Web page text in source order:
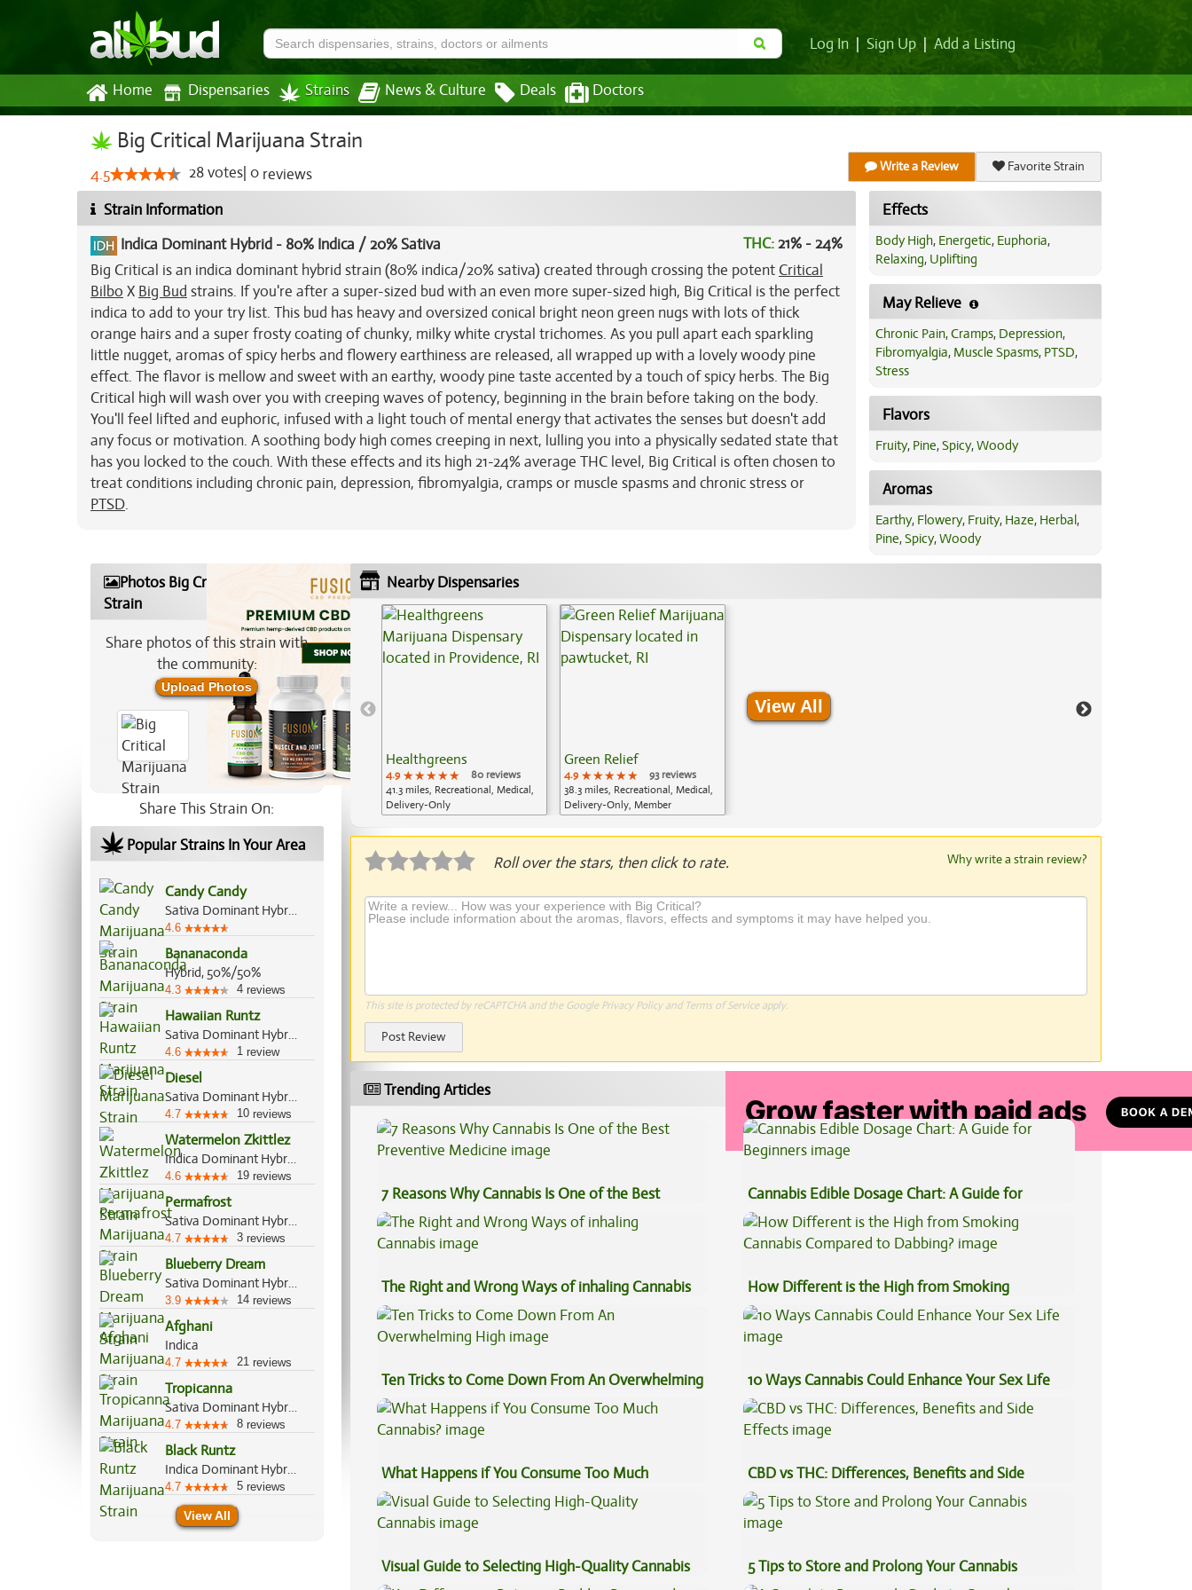
Log In Sign Up Add a Listing
Home Dispensaries Strains News & Culture Deals Doctors
Big Critical Marijuana Strain
4.5 28votes 0 reviews Write a Review Favorite Strain
Strain Information
Indica Dominant Hybrid - 80% Indica / 20% Sativa THC:21% - 24%
Big Critical is an indica dominant hybrid strain (80% indica/20% sativa) created through crossing the potentCritical
Bilbo X Big Bud strains. If you're after a super-sized bud with an even more super-sized high, Big Critical is the perfect
indica to add to your try list. This bud has heavy and oversized conical bright neon green nugs with lots of thick
orange hairs and a super frosty coating of chunky, milky white crystal trichomes. As you pull apart each sparkling
little nugget, aromas of spicy herbs and flowery earthiness are released, all wrapped up with a lovely woody pine
effect. The flavor is mellow and sweet with an earthy, woody pine taste accented by a touch of spicy herbs. The Big
Critical high will wash over you with creeping waves of potency, beginning in the brain before taking on the body.
You'll feel lifted and euphoric, infused with a light touch of mental energy that activates the senses but doesn't add
any focus or motivation. A soothing body high comes creeping in next, lulling you into a physically sedated state that
has you locked to the couch. With these effects and its high 21-24% average THC level, Big Critical is often chosen to
treat conditions including chronic pain, depression, fibromyalgia, cramps or muscle spasms and chronic stress or
PTSD.
Effects
Body High, Energetic, Euphoria,
Relaxing, Uplifting
May Relieve
Chronic Pain,Cramps, Depression,
Fibromyalgia, Muscle Spasms, PTSD,
Stress
Flavors
Fruity, Pine,Spicy,Woody
Aromas
Earthy, Flowery, Fruity, Haze, Herbal,
Pine,Spicy,Woody
Photos Big Critical Marijuana
Strain
Share photos of this strain with
the community:
Upload Photos
Share This Strain On:
Popular Strains In Your Area
Candy Candy
Sativa Dominant Hybrid, 60%/40%
4.6
Bananaconda
Hybrid, 50%/50%
4.3 4 reviews
Hawaiian Runtz
Sativa Dominant Hybrid, 60%/40%
4.6 1 review
Diesel
Sativa Dominant Hybrid, 70%/30%
4.7 10 reviews
Watermelon Zkittlez
Indica Dominant Hybrid, 70%/30%
4.6 19 reviews
Permafrost
Sativa Dominant Hybrid, 70%/30%
4.7 3 reviews
Blueberry Dream
Sativa Dominant Hybrid, 80%/20%
3.9 14 reviews
Afghani
Indica
4.7 21 reviews
Tropicanna
Sativa Dominant Hybrid, 70%/30%
4.7 8 reviews
Black Runtz
Indica Dominant Hybrid, 55%/45%
4.7 5 reviews
View All
Nearby Dispensaries
Healthgreens
4.9 ★★★★★
★★★★★
★★★★★
80 reviews
41.3 miles, Recreational, Medical,
Delivery-Only
Green Relief
4.9 ★★★★★
★★★★★
★★★★★
93 reviews
38.3 miles, Recreational, Medical,
Delivery-Only, Member
View All
Roll over the stars, then click to rate. Why write a strain review?
This site is protected by reCAPTCHA and the Google Privacy Policyand Terms of Serviceapply.
Post Review
Trending Articles
7 Reasons Why Cannabis Is One of the Best
Preventive Medicine
Cannabis Edible Dosage Chart: A Guide for
Beginners
The Right and Wrong Ways of inhaling Cannabis
How Different is the High from Smoking
Cannabis Compared to Dabbing?
Ten Tricks to Come Down From An Overwhelming
High
10 Ways Cannabis Could Enhance Your Sex Life
What Happens if You Consume Too Much
Cannabis?
CBD vs THC: Differences, Benefits and Side
Effects
Visual Guide to Selecting High-Quality Cannabis 5 Tips to Store and Prolong Your Cannabis